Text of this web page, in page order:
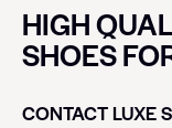
HIGH
SHOES
CONTACT LUXE